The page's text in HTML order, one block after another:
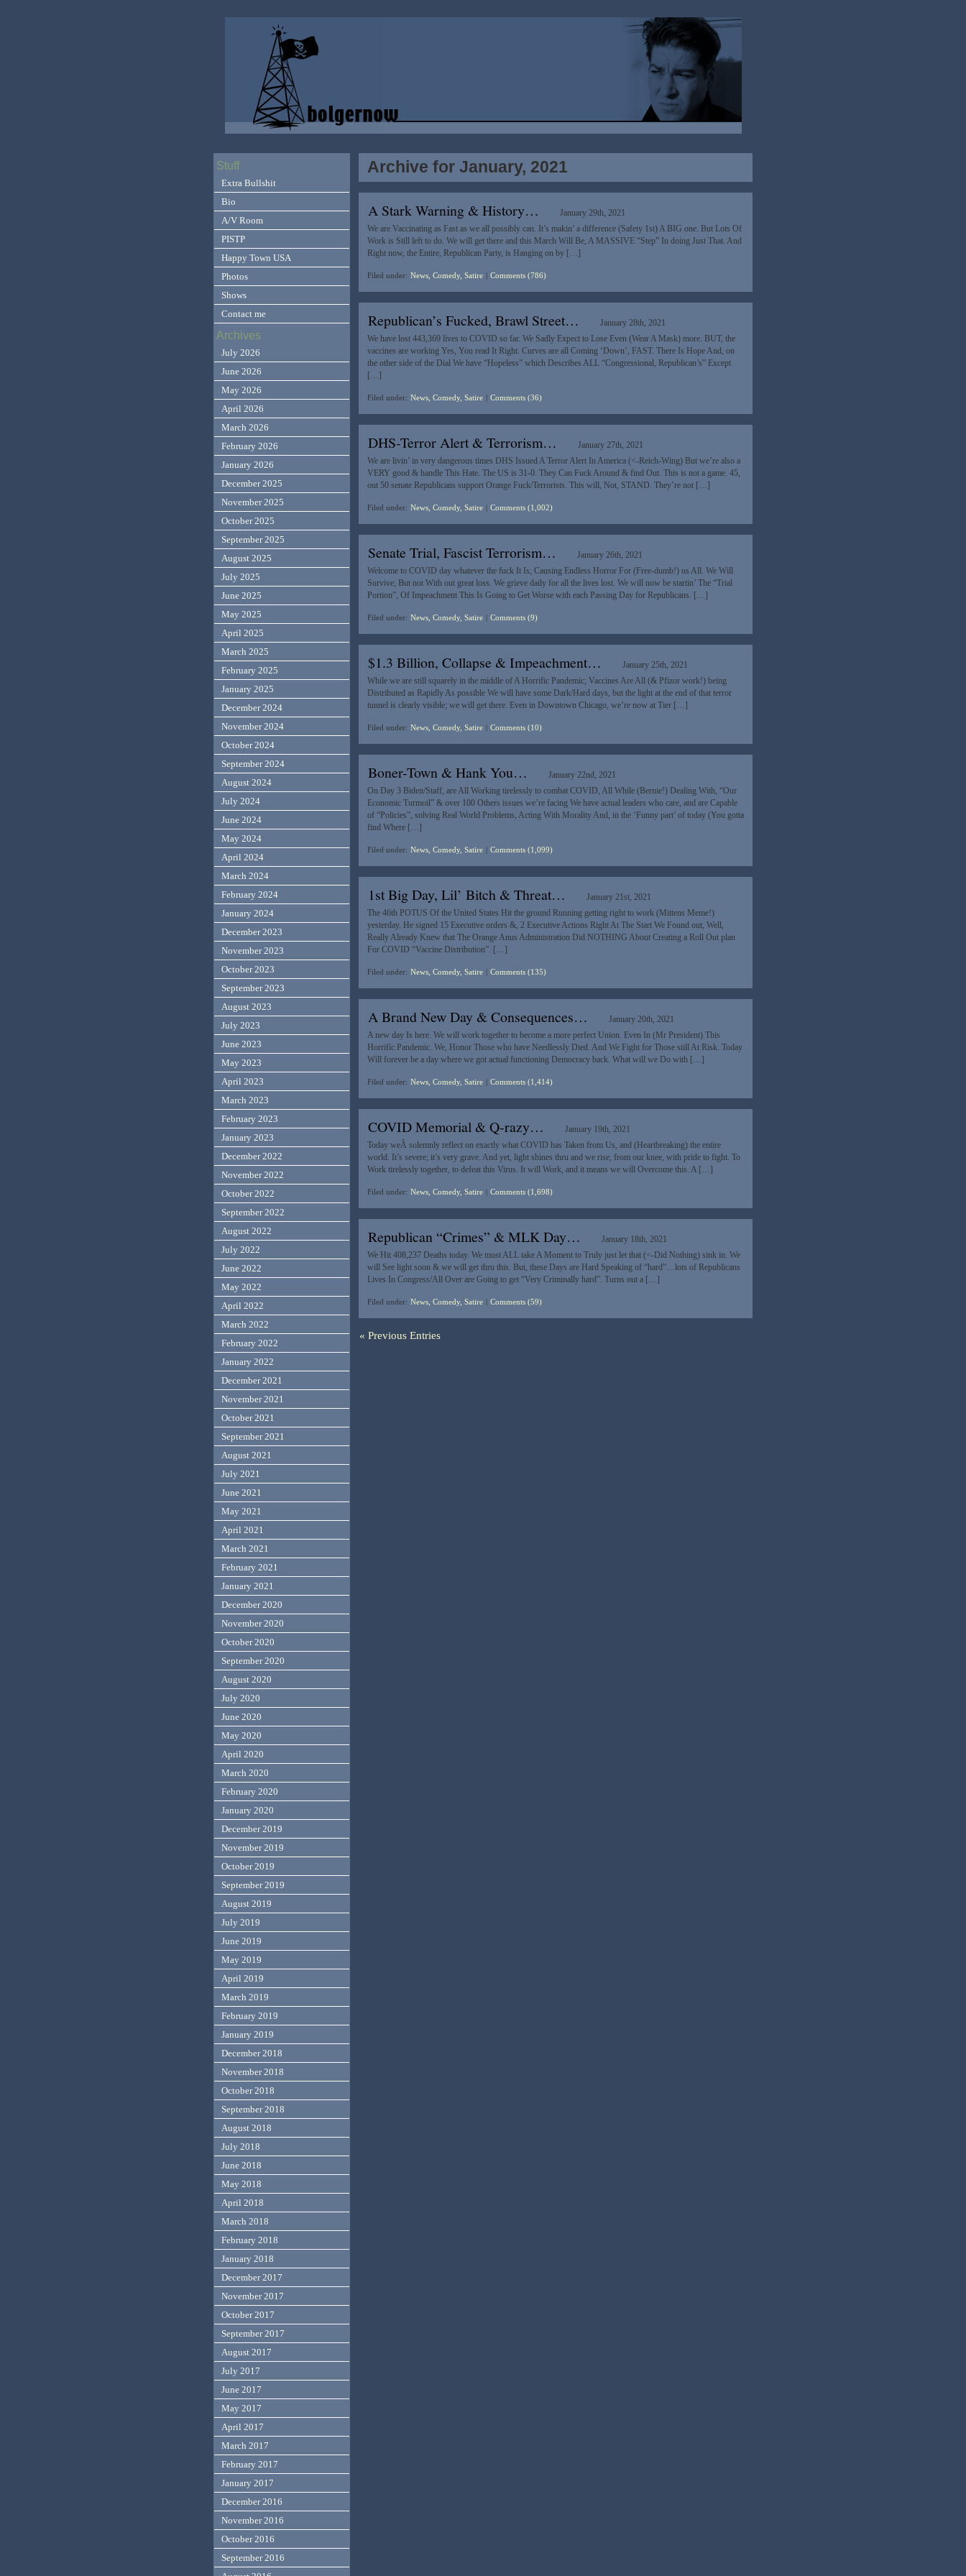
Archive for January, 2021
A Stark Warning & History…
January 29th, 2021
We are Vaccinating as Fast as we all possibly can. It’s makin’ a difference (Safety 1st) A BIG one. But Lots Of
Work is Still left to do. We will get there and this March Will Be, A MASSIVE “Step” In doing Just That. And
Right now, the Entire, Republican Party, is Hanging on by […]
Filed under: News, Comedy, Satire Comments (786)
Republican’s Fucked, Brawl Street…
January 28th, 2021
We have lost 443,369 lives to COVID so far. We Sadly Expect to Lose Even (Wear A Mask) more. BUT, the
vaccines are working Yes, You read It Right. Curves are all Coming ‘Down’, FAST. There Is Hope And, on
the other side of the Dial We have “Hopeless” which Describes ALL “Congressional, Republican’s” Except
[…]
Filed under: News, Comedy, Satire Comments (36)
DHS-Terror Alert & Terrorism…
January 27th, 2021
We are livin’ in very dangerous times DHS Issued A Terror Alert In America (<-Reich-Wing) But we’re also a
VERY good & handle This Hate. The US is 31-0. They Can Fuck Around & find Out. This is not a game. 45,
out 50 senate Republicans support Orange Fuck/Terrorists. This will, Not, STAND. They’re not […]
Filed under: News, Comedy, Satire Comments (1,002)
Senate Trial, Fascist Terrorism…
January 26th, 2021
Welcome to COVID day whatever the fuck It Is; Causing Endless Horror For (Free-dumb!) us All. We Will
Survive; But not With out great loss. We grieve daily for all the lives lost. We will now be startin’ The “Trial
Portion”, Of Impeachment This Is Going to Get Worse with each Passing Day for Republicans. […]
Filed under: News, Comedy, Satire Comments (9)
$1.3 Billion, Collapse & Impeachment…
January 25th, 2021
While we are still squarely in the middle of A Horrific Pandemic; Vaccines Are All (& Pfizor work!) being
Distributed as Rapidly As possible We will have some Dark/Hard days, but the light at the end of that terror
tunnel is clearly visible; we will get there. Even in Downtown Chicago, we’re now at Tier […]
Filed under: News, Comedy, Satire Comments (10)
Boner-Town & Hank You…
January 22nd, 2021
On Day 3 Biden/Staff, are All Working tirelessly to combat COVID, All While (Bernie!) Dealing With, “Our
Economic Turmoil” & over 100 Others issues we’re facing We have actual leaders who care, and are Capable
of “Policies”, solving Real World Problems, Acting With Morality And, in the ‘Funny part’ of today (You gotta
find Where […]
Filed under: News, Comedy, Satire Comments (1,099)
1st Big Day, Lil’ Bitch & Threat…
January 21st, 2021
The 46th POTUS Of the United States Hit the ground Running getting right to work (Mittens Meme!)
yesterday. He signed 15 Executive orders &, 2 Executive Actions Right At The Start We Found out, Well,
Really Already Knew that The Orange Anus Administration Did NOTHING About Creating a Roll Out plan
For COVID “Vaccine Distribution”. […]
Filed under: News, Comedy, Satire Comments (135)
A Brand New Day & Consequences…
January 20th, 2021
A new day Is here. We will work together to become a more perfect Union. Even In (Mr President) This
Horrific Pandemic. We, Honor Those who have Needlessly Died. And We Fight for Those still At Risk. Today
Will forever be a day where we got actual functioning Democracy back. What will we Do with […]
Filed under: News, Comedy, Satire Comments (1,414)
COVID Memorial & Q-razy…
January 19th, 2021
Today weÂ solemnly reflect on exactly what COVID has Taken from Us, and (Heartbreaking) the entire
world. It’s severe; it’s very grave. And yet, light shines thru and we rise, from our knee, with pride to fight. To
Work tirelessly together, to defeat this Virus. It will Work, and it means we will Overcome this. A […]
Filed under: News, Comedy, Satire Comments (1,698)
Republican “Crimes” & MLK Day…
January 18th, 2021
We Hit 408,237 Deaths today. We must ALL take A Moment to Truly just let that (<-Did Nothing) sink in. We
will See light soon & we will get thru this. But, these Days are Hard Speaking of “hard”…lots of Republicans
Lives In Congress/All Over are Going to get “Very Criminally hard”. Turns out a […]
Filed under: News, Comedy, Satire Comments (59)
« Previous Entries
Stuff
Extra Bullshit
Bio
A/V Room
PISTP
Happy Town USA
Photos
Shows
Contact me
Archives
July 2026
June 2026
May 2026
April 2026
March 2026
February 2026
January 2026
December 2025
November 2025
October 2025
September 2025
August 2025
July 2025
June 2025
May 2025
April 2025
March 2025
February 2025
January 2025
December 2024
November 2024
October 2024
September 2024
August 2024
July 2024
June 2024
May 2024
April 2024
March 2024
February 2024
January 2024
December 2023
November 2023
October 2023
September 2023
August 2023
July 2023
June 2023
May 2023
April 2023
March 2023
February 2023
January 2023
December 2022
November 2022
October 2022
September 2022
August 2022
July 2022
June 2022
May 2022
April 2022
March 2022
February 2022
January 2022
December 2021
November 2021
October 2021
September 2021
August 2021
July 2021
June 2021
May 2021
April 2021
March 2021
February 2021
January 2021
December 2020
November 2020
October 2020
September 2020
August 2020
July 2020
June 2020
May 2020
April 2020
March 2020
February 2020
January 2020
December 2019
November 2019
October 2019
September 2019
August 2019
July 2019
June 2019
May 2019
April 2019
March 2019
February 2019
January 2019
December 2018
November 2018
October 2018
September 2018
August 2018
July 2018
June 2018
May 2018
April 2018
March 2018
February 2018
January 2018
December 2017
November 2017
October 2017
September 2017
August 2017
July 2017
June 2017
May 2017
April 2017
March 2017
February 2017
January 2017
December 2016
November 2016
October 2016
September 2016